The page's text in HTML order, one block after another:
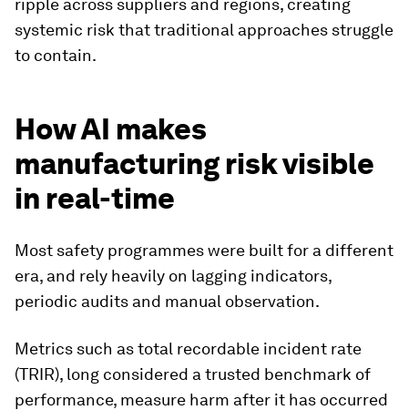
ripple across suppliers and regions, creating
systemic risk that traditional approaches struggle
to contain.
How AI makes
manufacturing risk visible
in real-time
Most safety programmes were built for a different
era, and rely heavily on lagging indicators,
periodic audits and manual observation.
Metrics such as total recordable incident rate
(TRIR), long considered a trusted benchmark of
performance, measure harm after it has occurred